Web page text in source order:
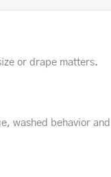
or drape matters.
washed behavior